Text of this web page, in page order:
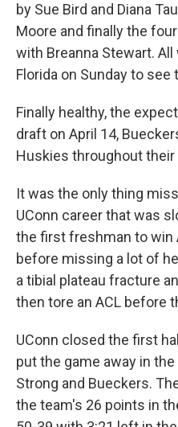
by Sue Bird and Diana
Moore and finally the
with Breanna Stewart.
Florida on Sunday to
Finally healthy, the
draft on April 14,
Huskies throughout
It was the only thing
UConn career that was
the first freshman to win
before missing a lot of
a tibial plateau fracture
then tore an ACL before
UConn closed the first
put the game away in
Strong and Bueckers.
the team's 26 points in